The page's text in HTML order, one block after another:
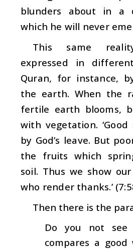
blunders about in a
which he will never
This same
expressed in
Quran, for instance,
the earth. When the
fertile earth blooms,
with vegetation.
by God’s leave. But
the fruits which
soil. Thus we show
who render thanks.’
Then there is the
Do you not see
compares a